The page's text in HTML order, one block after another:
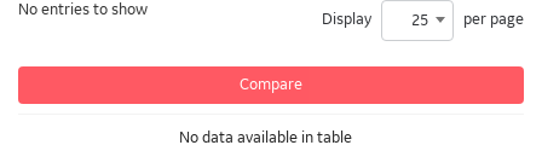
Compare
No entries to show
Display 25 per page
No data available in table